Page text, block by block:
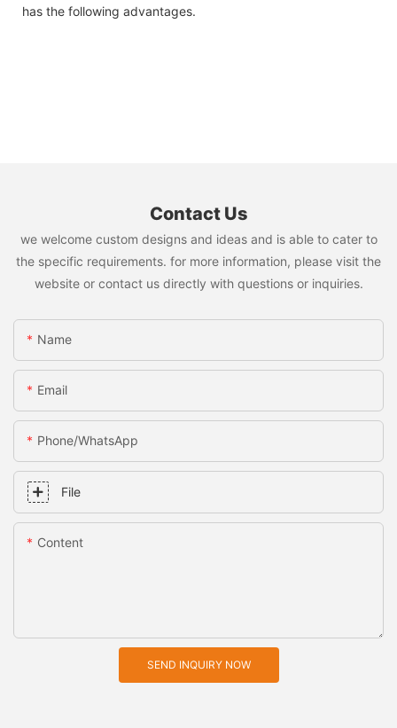
has the following advantages.
Contact Us
we welcome custom designs and ideas and is able to cater to
the specific requirements. for more information, please visit the
website or contact us directly with questions or inquiries.
Name
Email
Phone/whatsApp
File
Content
SEND INQUIRY NOW